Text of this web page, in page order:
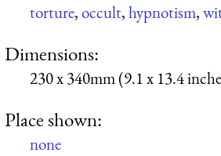
torture,occult,hypnotism,
Dimensions:
230 x 340mm (9.1 x 13.4
Place shown:
none